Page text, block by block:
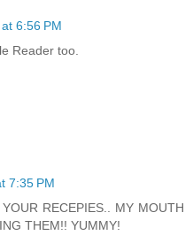
6:56 PM
Reader too.
7:35 PM
RECEPIES.. MY MOUTH
THEM!! YUMMY!